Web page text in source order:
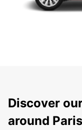
Discover
around Paris